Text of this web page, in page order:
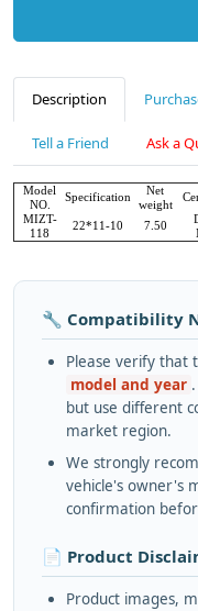
Description
Tell a Friend Ask a
Model
NO.
Specification
Net
weight
MIZT-
118
22*11-10 7.50
🔧 Compatibility
Please verify that
model and year
but use different
market region.
We strongly
vehicle's owner's
confirmation
📄 Product
Product images,